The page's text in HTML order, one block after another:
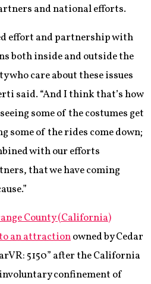
and national efforts.
effort and partnership with
both inside and outside the
who care about these issues
said. “And I think that’s how
some of the costumes get
some of the rides come down;
with our efforts
that we have coming
County (California)
an attractionowned by Cedar
5150” after the California
confinement of